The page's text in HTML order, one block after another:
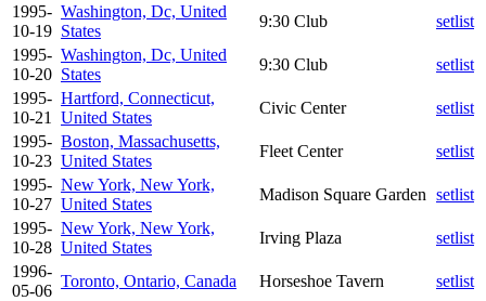
1995-
10-19
Washington, Dc, United
States
9:30 Club
setlist
1995-
10-20
Washington, Dc, United
States
9:30 Club
setlist
1995-
10-21
Hartford, Connecticut,
United States
Civic Center
setlist
1995-
10-23
Boston, Massachusetts,
United States
Fleet Center
setlist
1995-
10-27
New York, New York,
United States
Madison Square Garden setlist
1995-
10-28
New York, New York,
United States
Irving Plaza
setlist
1996-
05-06
Toronto, Ontario, Canada Horseshoe Tavern
setlist